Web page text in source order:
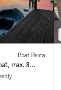
Boat Rental
max. 8